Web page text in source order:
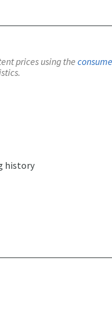
prices using the
history